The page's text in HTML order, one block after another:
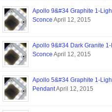
Apollo 9&#34 Graphite 1-Light
Sconce April 12, 2015
Apollo 9&#34 Dark Granite 1-
Sconce April 12, 2015
Apollo 5&#34 Graphite 1-
PendantApril 12, 2015